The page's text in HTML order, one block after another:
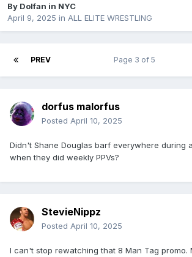
By Dolfan in NYC
April 9, 2025 in ALL ELITE WRESTLING
PREV Page 3 of 5
dorfus malorfus
Posted April 10, 2025
Didn't Shane Douglas barf everywhere during
when they did weekly PPVs?
StevieNippz
Posted April 10, 2025
I can't stop rewatching that 8 Man Tag promo.